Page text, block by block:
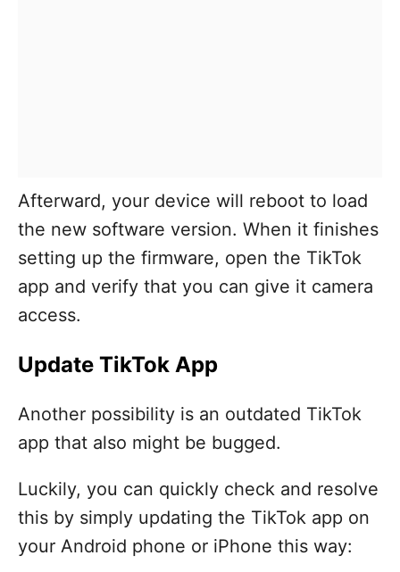
Afterward, your device will reboot to load
the new software version. When it finishes
setting up the firmware, open the TikTok
app and verify that you can give it camera
access.
Update TikTok App
Another possibility is an outdated TikTok
app that also might be bugged.
Luckily, you can quickly check and resolve
this by simply updating the TikTok app on
your Android phone or iPhone this way: